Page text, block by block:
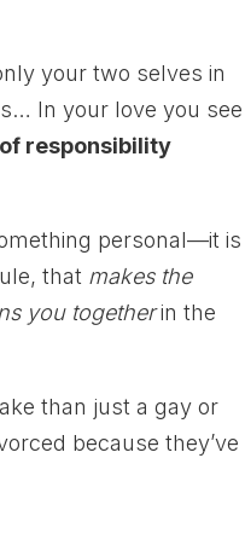
your two selves in
In your love you see
responsibility
personal—it is
that makes the
you togetherin the
than just a gay or
because they’ve